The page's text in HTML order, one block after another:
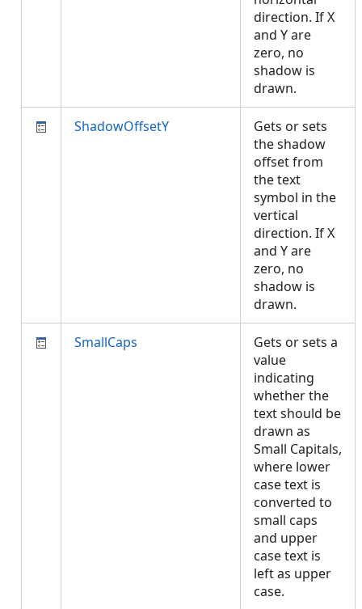
direction. If X
and Y are
zero, no
shadow is
drawn.
ShadowOffsetY
Gets or sets
the shadow
offset from
the text
symbol in the
vertical
direction. If X
and Y are
zero, no
shadow is
drawn.
SmallCaps
Gets or sets a
value
indicating
whether the
text should be
drawn as
Small Capitals,
where lower
case text is
converted to
small caps
and upper
case text is
left as upper
case.